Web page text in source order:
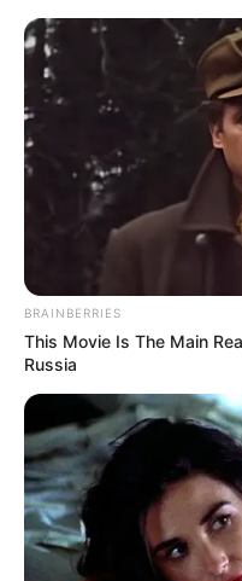
HOME
INSPIRASI
STYLE
FILM &
NGAKAK
QUOTES
HYPE
MORE
BRAINBERRIES
This Movie Is The Main
Russia